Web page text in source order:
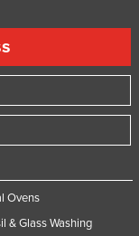
Ovens
& Glass Washing